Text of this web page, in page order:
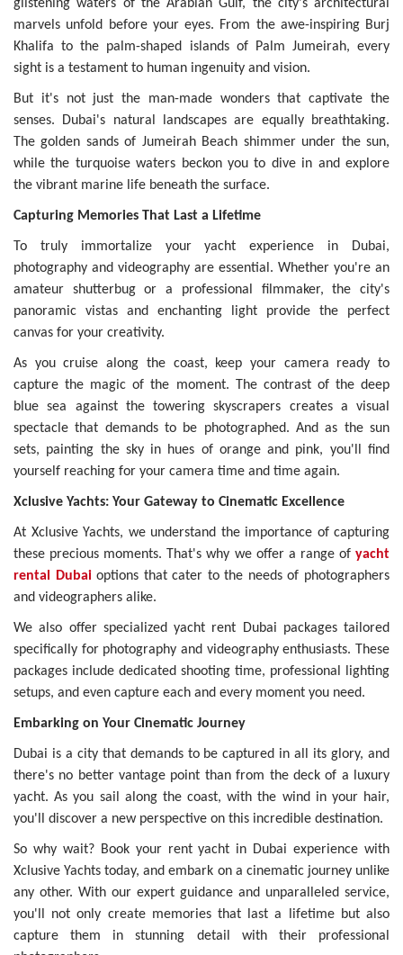
glistening waters of the Arabian Gulf, the city's architectural
marvels unfold before your eyes. From the awe-inspiring Burj
Khalifa to the palm-shaped islands of Palm Jumeirah, every
sight is a testament to human ingenuity and vision.
But it's not just the man-made wonders that captivate the
senses. Dubai's natural landscapes are equally breathtaking.
The golden sands of Jumeirah Beach shimmer under the sun,
while the turquoise waters beckon you to dive in and explore
the vibrant marine life beneath the surface.
Capturing Memories That Last a Lifetime
To truly immortalize your yacht experience in Dubai,
photography and videography are essential. Whether you're an
amateur shutterbug or a professional filmmaker, the city's
panoramic vistas and enchanting light provide the perfect
canvas for your creativity.
As you cruise along the coast, keep your camera ready to
capture the magic of the moment. The contrast of the deep
blue sea against the towering skyscrapers creates a visual
spectacle that demands to be photographed. And as the sun
sets, painting the sky in hues of orange and pink, you'll find
yourself reaching for your camera time and time again.
Xclusive Yachts: Your Gateway to Cinematic Excellence
At Xclusive Yachts, we understand the importance of capturing
these precious moments. That's why we offer a range of yacht
rental Dubaioptions that cater to the needs of photographers
and videographers alike.
We also offer specialized yacht rent Dubai packages tailored
specifically for photography and videography enthusiasts. These
packages include dedicated shooting time, professional lighting
setups, and even capture each and every moment you need.
Embarking on Your Cinematic Journey
Dubai is a city that demands to be captured in all its glory, and
there's no better vantage point than from the deck of a luxury
yacht. As you sail along the coast, with the wind in your hair,
you'll discover a new perspective on this incredible destination.
So why wait? Book your rent yacht in Dubai experience with
Xclusive Yachts today, and embark on a cinematic journey unlike
any other. With our expert guidance and unparalleled service,
you'll not only create memories that last a lifetime but also
capture them in stunning detail with their professional